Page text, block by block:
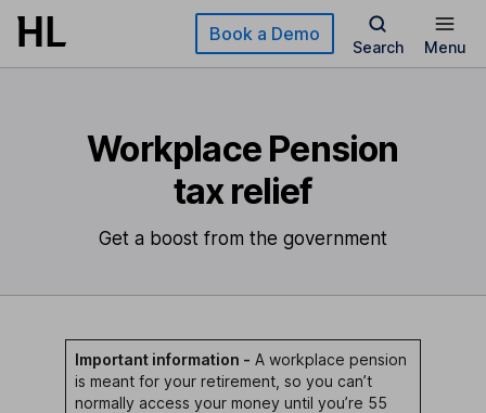
Skip to main content Book a Demo
Search Menu
Workplace Pension
tax relief
Get a boost from the government
Important information - A workplace pension
is meant for your retirement, so you can’t
normally access your money until you’re 55